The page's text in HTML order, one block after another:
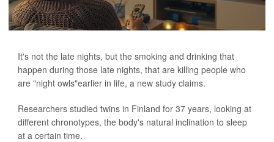
It's not the late nights, but the smoking and drinking that
happen during those late nights, that are killing people who
are "night owls"earlier in life, a new study claims.
Researchers studied twins in Finland for 37 years, looking at
different chronotypes, the body's natural inclination to sleep
at a certain time.